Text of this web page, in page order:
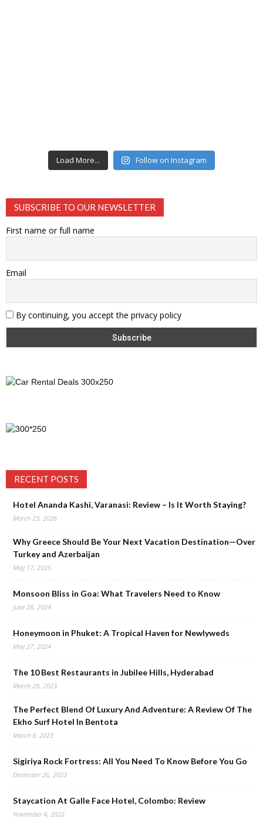
Load More... Follow on Instagram
SUBSCRIBE TO OUR NEWSLETTER
First name or full name
Email
By continuing, you accept the privacy policy
RECENT POSTS
Hotel Ananda Kashi, Varanasi: Review – Is It Worth Staying?
March 23, 2026
Why Greece Should Be Your Next Vacation Destination—Over
Turkey and Azerbaijan
May 17, 2025
Monsoon Bliss in Goa: What Travelers Need to Know
June 28, 2024
Honeymoon in Phuket: A Tropical Haven for Newlyweds
May 27, 2024
The 10 Best Restaurants in Jubilee Hills, Hyderabad
March 20, 2023
The Perfect Blend Of Luxury And Adventure: A Review Of The
Ekho Surf Hotel In Bentota
March 8, 2023
Sigiriya Rock Fortress: All You Need To Know Before You Go
December 26, 2022
Staycation At Galle Face Hotel, Colombo: Review
November 4, 2022